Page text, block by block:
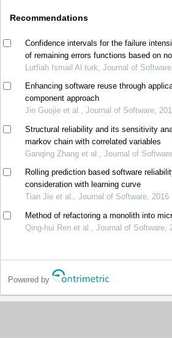
Recommendations
Confidence intervals for the failure
of remaining errors functions based on
homogeneous poisson process model
Lutfiah Ismail Al turk, Journal of
Enhancing software reuse through
component approach
Jin Guojie et al., Journal of Software,
Structural reliability and its sensitivity
markov chain with correlated variables
Ganqing Zhang et al., Journal of
Rolling prediction based software
consideration with learning curve
Tian Jie et al., Journal of Software, 2016
Method of refactoring a monolith into
Qing-hui Ren et al., Journal of Software,
Powered by